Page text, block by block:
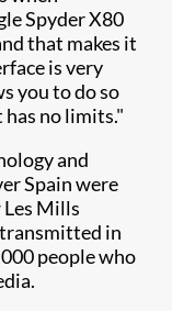
Spyder X80
that makes it
is very
you to do so
no limits."
and
Spain were
Les Mills
in
people who